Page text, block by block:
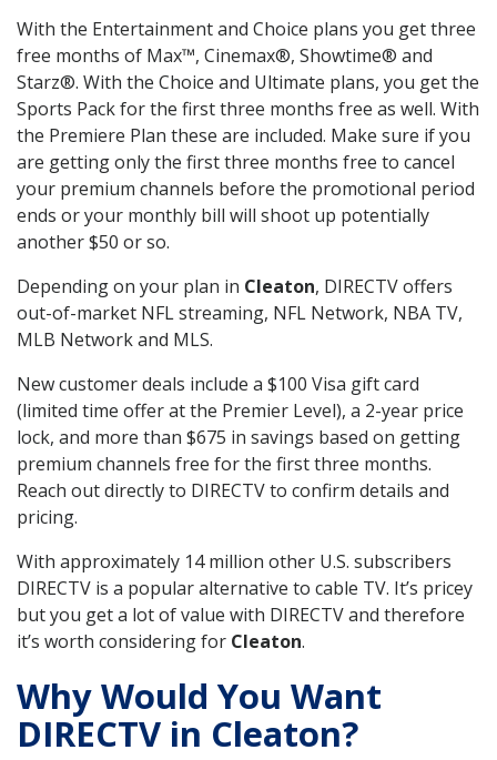
With the Entertainment and Choice plans you get three
free months of Max™, Cinemax®, Showtime® and
Starz®. With the Choice and Ultimate plans, you get the
Sports Pack for the first three months free as well. With
the Premiere Plan these are included. Make sure if you
are getting only the first three months free to cancel
your premium channels before the promotional period
ends or your monthly bill will shoot up potentially
another $50 or so.
Depending on your plan in Cleaton, DIRECTV offers
out-of-market NFL streaming, NFL Network, NBA TV,
MLB Network and MLS.
New customer deals include a $100 Visa gift card
(limited time offer at the Premier Level), a 2-year price
lock, and more than $675 in savings based on getting
premium channels free for the first three months.
Reach out directly to DIRECTV to confirm details and
pricing.
With approximately 14 million other U.S. subscribers
DIRECTV is a popular alternative to cable TV. It’s pricey
but you get a lot of value with DIRECTV and therefore
it’s worth considering for Cleaton.
Why Would You Want
DIRECTV in Cleaton?